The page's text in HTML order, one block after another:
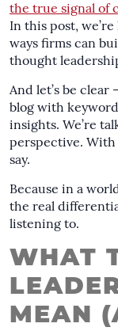
the true signal of
In this post,
ways firms can
thought
And let’s be
blog with
insights. We’re
perspective.
say.
Because in a
the real
listening to.
WHAT
MEAN